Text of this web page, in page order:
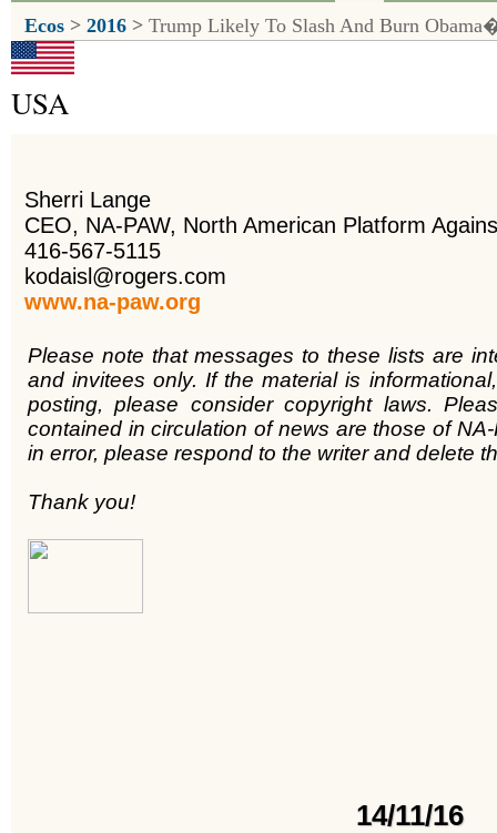
Ecos > 2016 > Trump Likely To Slash And Burn
USA
Sherri Lange
CEO, NA-PAW, North American Platform
416-567-5115
kodaisl@rogers.com
www.na-paw.org
Please note that messages to these lists are
and invitees only. If the material is
posting, please consider copyright laws.
contained in circulation of news are those of
in error, please respond to the writer and delete
Thank you!
14/11/16